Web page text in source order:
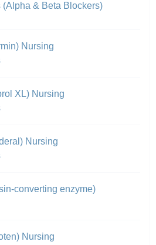
(Alpha & Beta Blockers)
Nursing
XL) Nursing
Nursing
converting enzyme)
Nursing